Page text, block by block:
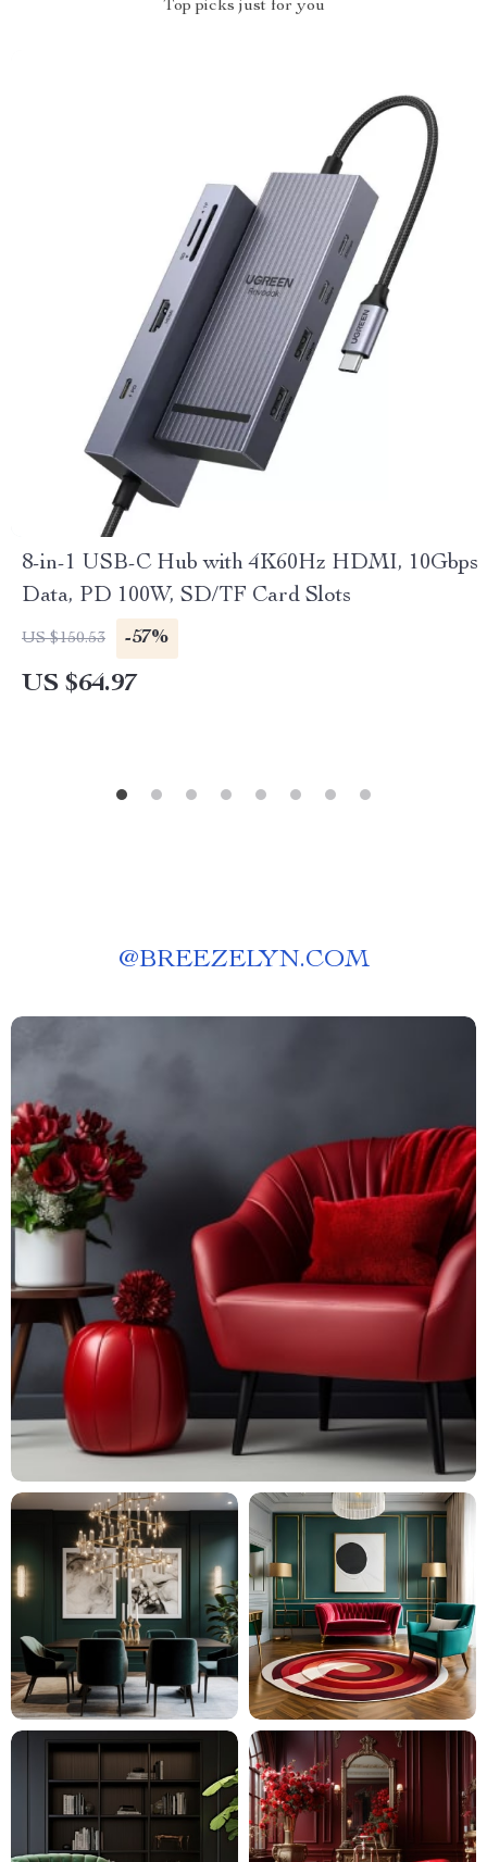
Top picks just for you
8-in-1 USB-C Hub with 4K60Hz HDMI, 10Gbps
Data, PD 100W, SD/TF Card Slots
US $150.53 -57%
US $64.97
@BREEZELYN.COM